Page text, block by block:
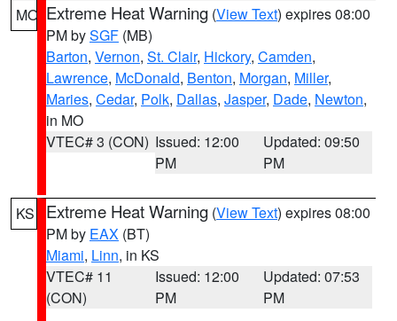
MO Extreme Heat Warning (View Text) expires 08:00
PM bySGF (MB)
Barton, Vernon, St. Clair, Hickory, Camden,
Lawrence, McDonald, Benton, Morgan, Miller,
Maries, Cedar, Polk, Dallas, Jasper, Dade, Newton,
in MO
VTEC# 3 (CON) Issued: 12:00
PM
Updated: 09:50
PM
KS Extreme Heat Warning (View Text) expires 08:00
PM by EAX (BT)
Miami, Linn, in KS
VTEC# 11
(CON)
Issued: 12:00
PM
Updated: 07:53
PM